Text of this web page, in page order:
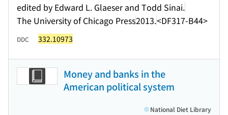
edited by Edward L. Glaeser and Todd Sinai.
The University of Chicago Press2013.<DF317-B44>
DDC 332.10973
Money and banks in the
American political system
National Diet Library